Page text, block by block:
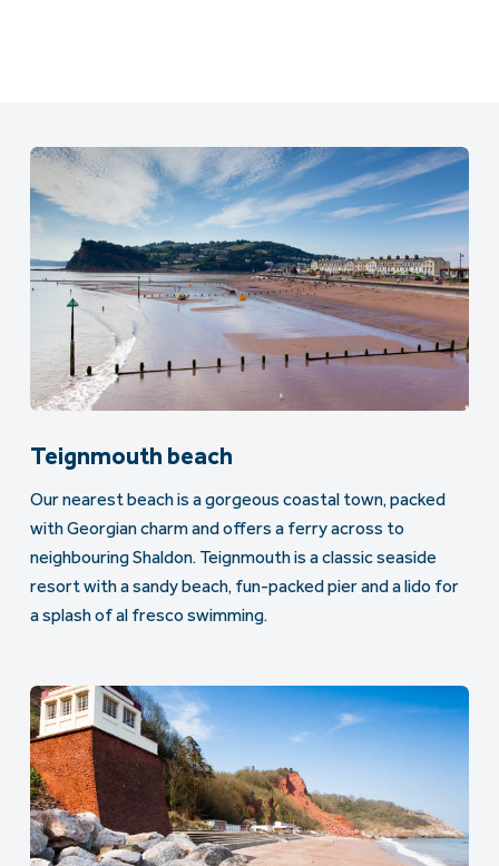
Teignmouth beach
Our nearest beach is a gorgeous coastal town, packed
with Georgian charm and offers a ferry across to
neighbouring Shaldon. Teignmouth is a classic seaside
resort with a sandy beach, fun-packed pier and a lido for
a splash of al fresco swimming.